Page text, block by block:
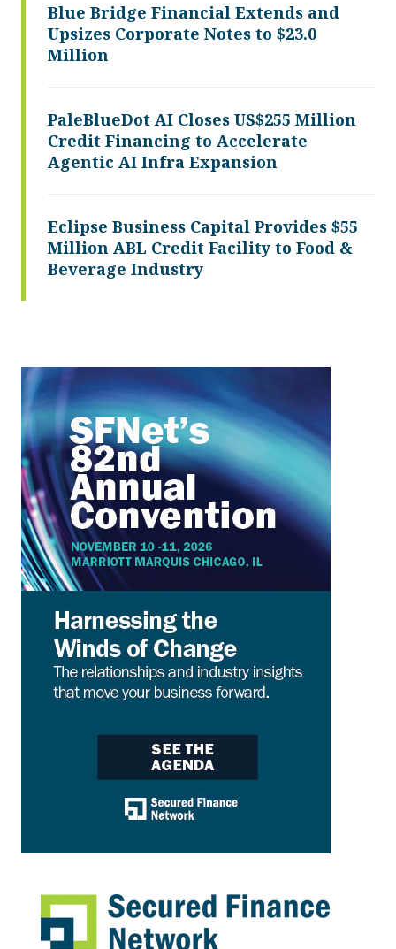
Blue Bridge Financial Extends and
Upsizes Corporate Notes to $23.0
Million
PaleBlueDot AI Closes US$255 Million
Credit Financing to Accelerate
Agentic AI Infra Expansion
Eclipse Business Capital Provides $55
Million ABL Credit Facility to Food &
Beverage Industry